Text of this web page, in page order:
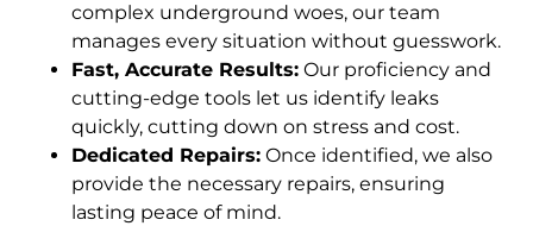
complex underground woes, our team
manages every situation without guesswork.
Fast, Accurate Results: Our proficiency and
cutting-edge tools let us identify leaks
quickly, cutting down on stress and cost.
Dedicated Repairs: Once identified, we also
provide the necessary repairs, ensuring
lasting peace of mind.